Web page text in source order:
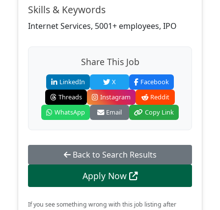
Skills & Keywords
Internet Services, 5001+ employees, IPO
Share This Job
LinkedIn X
Facebook
Threads
Instagram
Reddit
WhatsApp
Email Copy Link
Back to Search Results
Apply Now
If you see something wrong with this job listing after